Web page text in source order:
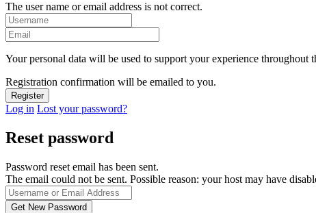
The user name or email address is not correct.
Your personal data will be used to support your experience throughout
Registration confirmation will be emailed to you.
Log in Lost your password?
Reset password
Password reset email has been sent.
The email could not be sent. Possible reason: your host may have